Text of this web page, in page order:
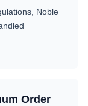
Noble
Order